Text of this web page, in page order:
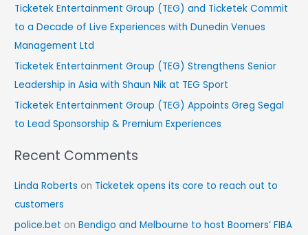
r
:
Ticketek Entertainment Group (TEG) and Ticketek Commit
to a Decade of Live Experiences with Dunedin Venues
Management Ltd
Ticketek Entertainment Group (TEG) Strengthens Senior
Leadership in Asia with Shaun Nik at TEG Sport
Ticketek Entertainment Group (TEG) Appoints Greg Segal
to Lead Sponsorship & Premium Experiences
Recent Comments
Linda Roberts on Ticketek opens its core to reach out to
customers
police.bet onBendigo and Melbourne to host Boomers’ FIBA